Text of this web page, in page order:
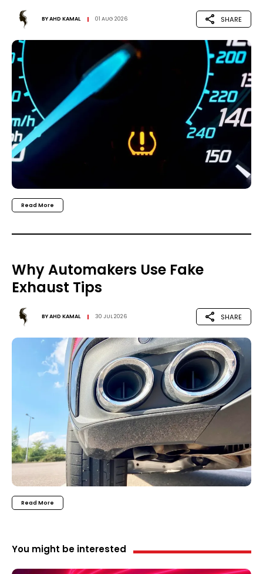
BYAHD KAMAL 01 AUG 2026 SHARE
Read More
Why Automakers Use Fake
Exhaust Tips
BYAHD KAMAL 30 JUL 2026 SHARE
Read More
You might be interested